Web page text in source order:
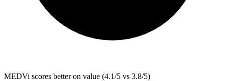
MEDVi scores better on value (4.1/5 vs 3.8/5)